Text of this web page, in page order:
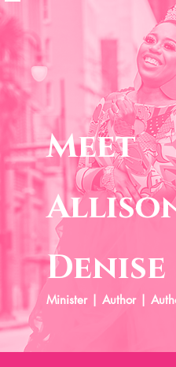
Meet
Denise
Minister | Author |